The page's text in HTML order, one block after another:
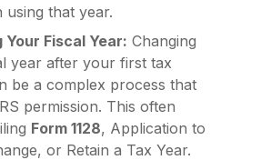
that year.
Your Fiscal Year: Changing
year after your first tax
be a complex process that
permission. This often
Form 1128, Application to
or Retain a Tax Year.